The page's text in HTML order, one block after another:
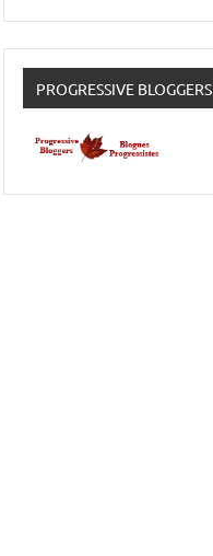
PROGRESSIVE BLOGGERS